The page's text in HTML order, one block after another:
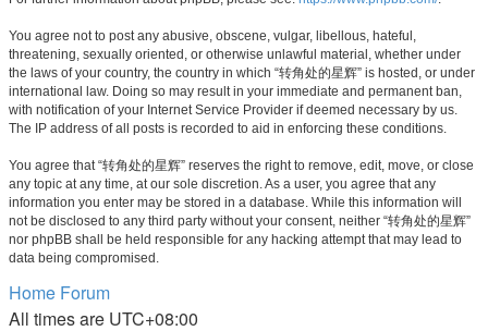
You agree not to post any abusive, obscene, vulgar, libellous, hateful,
threatening, sexually oriented, or otherwise unlawful material, whether under
the laws of your country, the country in which “转角处的星辉” is hosted, or under
international law. Doing so may result in your immediate and permanent ban,
with notification of your Internet Service Provider if deemed necessary by us.
The IP address of all posts is recorded to aid in enforcing these conditions.
You agree that “转角处的星辉” reserves the right to remove, edit, move, or close
any topic at any time, at our sole discretion. As a user, you agree that any
information you enter may be stored in a database. While this information will
not be disclosed to any third party without your consent, neither “转角处的星辉”
nor phpBB shall be held responsible for any hacking attempt that may lead to
data being compromised.
Home Forum
All times are UTC+08:00